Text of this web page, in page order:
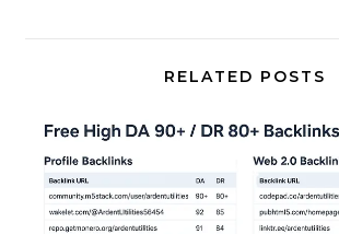
RELATED POSTS